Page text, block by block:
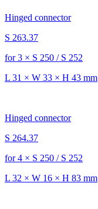
Hinged connector
S 263.37
for 3 × S 250 / S 252
L 31 × W 33 × H 43 mm
Hinged connector
S 264.37
for 4 × S 250 / S 252
L 32 × W 16 × H 83 mm